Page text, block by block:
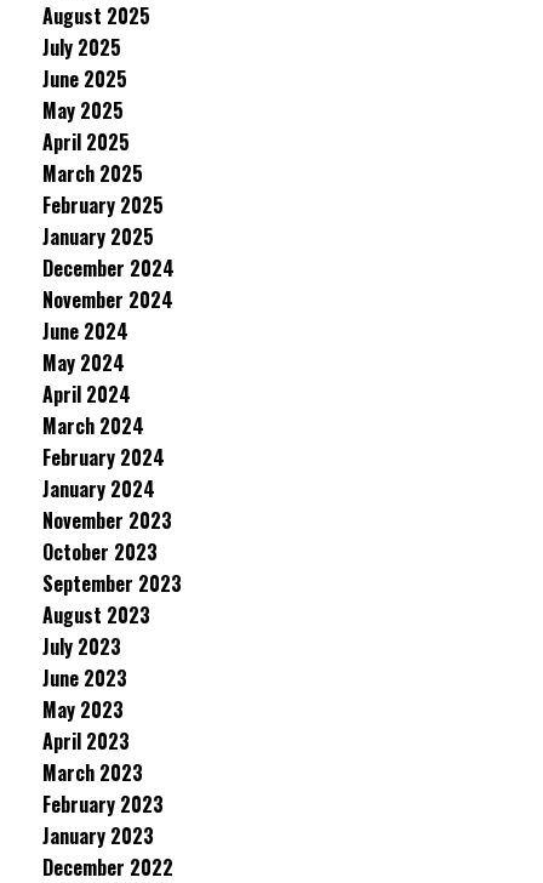
August 2025
July 2025
June 2025
May 2025
April 2025
March 2025
February 2025
January 2025
December 2024
November 2024
June 2024
May 2024
April 2024
March 2024
February 2024
January 2024
November 2023
October 2023
September 2023
August 2023
July 2023
June 2023
May 2023
April 2023
March 2023
February 2023
January 2023
December 2022